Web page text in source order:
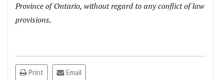
Province of Ontario, without regard to any conflict of law
provisions.
Print Email